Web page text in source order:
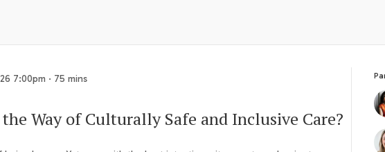
7:00pm · 75 mins
Way of Culturally Safe and Inclusive Care?